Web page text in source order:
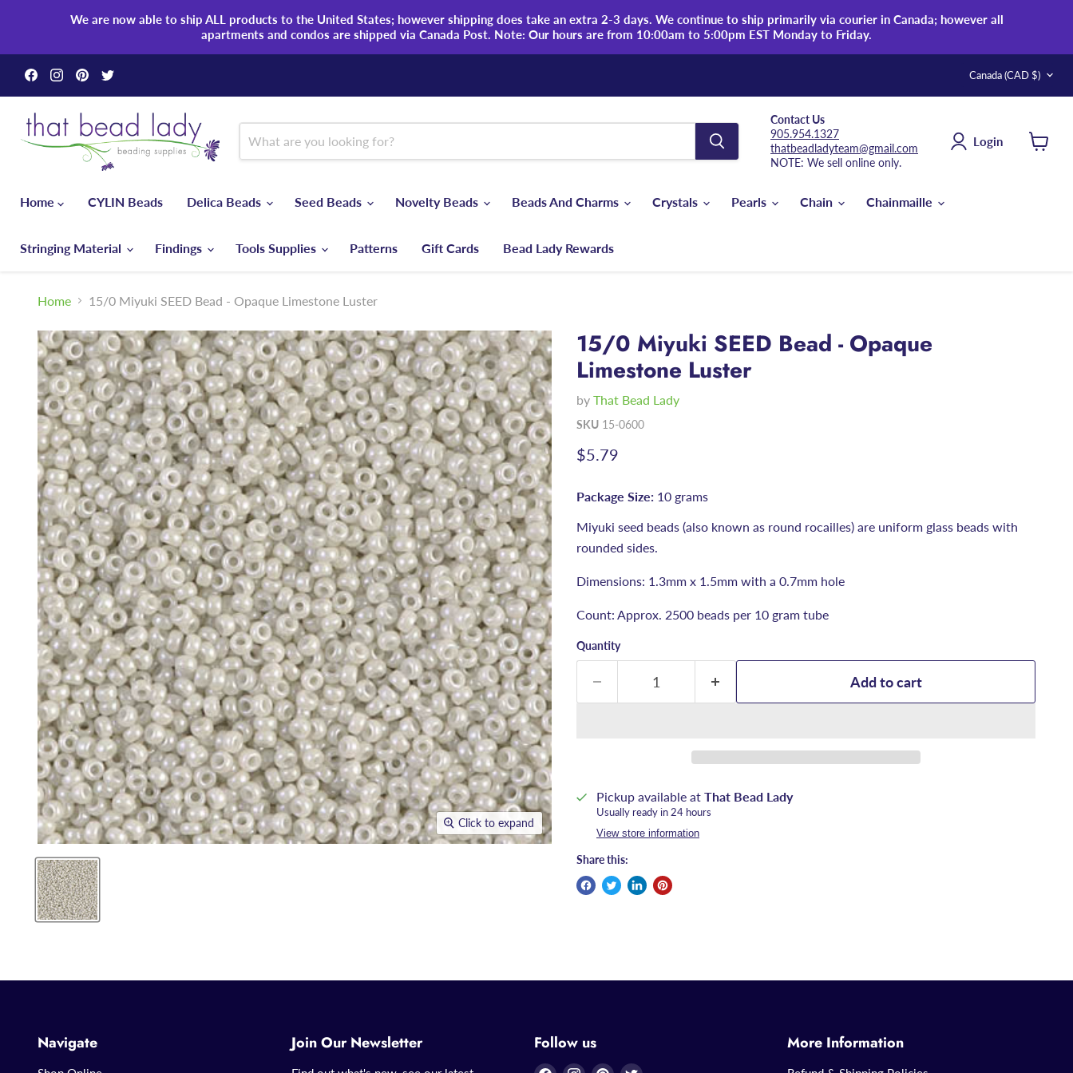
We are now able to ship ALL products to the United States; however shipping does take an extra 2-3 days. We continue to ship primarily via courier in Canada; however all
apartments and condos are shipped via Canada Post. Note: Our hours are from 10:00am to 5:00pm EST Monday to Friday.
Find
us
on
Facebook
Find
us
on
Instagram
Find
us
on
Pinterest
on
Twitter
Country
Canada (CAD $)
Contact Us
905.954.1327
thatbeadladyteam@gmail.com
NOTE: We sell online only.
Login
Home
CYLIN Beads Delica Beads Seed Beads Novelty Beads Beads And Charms Crystals Pearls Chain Chainmaille
Stringing Material Findings Tools Supplies Patterns Gift Cards Bead Lady Rewards
Home 15/0 Miyuki SEED Bead - Opaque Limestone Luster
Click to expand
15/0 Miyuki SEED Bead - Opaque
Limestone Luster
by That Bead Lady
SKU 15-0600
Current price
$5.79
Package Size: 10 grams
Miyuki seed beads (also known as round rocailles) are uniform glass beads with
rounded sides.
Dimensions: 1.3mm x 1.5mm with a 0.7mm hole
Count: Approx. 2500 beads per 10 gram tube
Quantity
Add to cart
Pickup available at That Bead Lady
Usually ready in 24 hours
View store information
Share this:
Navigate Join Our Newsletter Follow us More Information